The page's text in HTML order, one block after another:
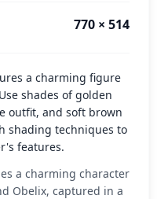
770 × 514
a charming figure
shades of golden
outfit, and soft brown
shading techniques to
features.
a charming character
Obelix, captured in a